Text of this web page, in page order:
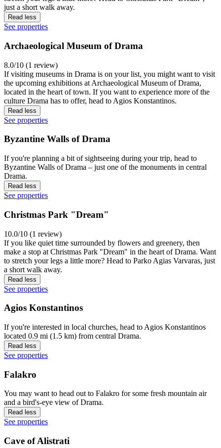
just a short walk away.
Read less
See properties
Archaeological Museum of Drama
8.0/10 (1 review)
If visiting museums in Drama is on your list, you might want to visit
the upcoming exhibitions at Archaeological Museum of Drama,
located in the heart of town. If you want to experience more of the
culture Drama has to offer, head to Agios Konstantinos.
Read less
See properties
Byzantine Walls of Drama
If you're planning a bit of sightseeing during your trip, head to
Byzantine Walls of Drama – just one of the monuments in central
Drama.
Read less
See properties
Christmas Park "Dream"
10.0/10 (1 review)
If you like quiet time surrounded by flowers and greenery, then
make a stop at Christmas Park "Dream" in the heart of Drama. Want
to stretch your legs a little more? Head to Parko Agias Varvaras, just
a short walk away.
Read less
See properties
Agios Konstantinos
If you're interested in local churches, head to Agios Konstantinos
located 0.9 mi (1.5 km) from central Drama.
Read less
See properties
Falakro
You may want to head out to Falakro for some fresh mountain air
and a bird's-eye view of Drama.
Read less
See properties
Cave of Alistrati